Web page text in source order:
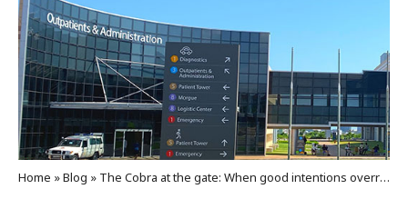
Home »Blog » The Cobra at the gate: When good intentions overrun the system